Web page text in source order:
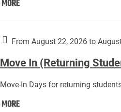
MORE
Year
From August 22, 2026 to
Move In (Returning
Move-In Days for returning
MOREMove